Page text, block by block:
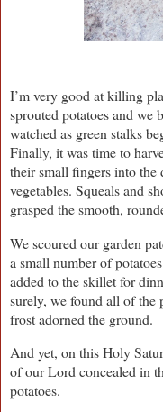
I’m very good at killing
sprouted potatoes and we
watched as green stalks
Finally, it was time to
their small fingers into the
vegetables. Squeals and
grasped the smooth,
We scoured our garden
a small number of
added to the skillet for
surely, we found all of the
frost adorned the ground.
And yet, on this Holy
of our Lord concealed in
potatoes.